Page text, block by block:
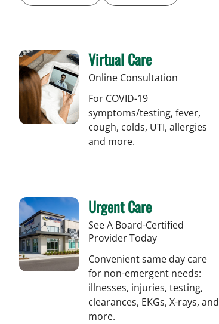
Virtual Care
Online Consultation
For COVID-19
symptoms/testing, fever,
cough, colds, UTI, allergies
and more.
Urgent Care
See A Board-Certified
Provider Today
Convenient same day care
for non-emergent needs:
illnesses, injuries, testing,
clearances, EKGs, X-rays, and
more.